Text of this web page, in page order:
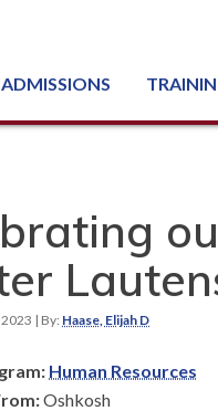
ADMISSIONS
| By: Haase, Elijah D
Human Resources
Oshkosh